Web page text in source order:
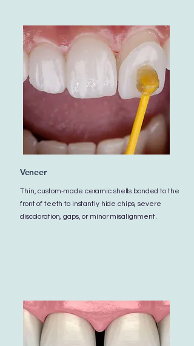
Veneer
Thin, custom-made ceramic shells bonded to the
front of teeth to instantly hide chips, severe
discoloration, gaps, or minor misalignment.